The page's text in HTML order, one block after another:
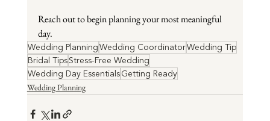
Reach out to begin planning your most meaningful
day.
Wedding PlanningWedding CoordinatorWedding Tip
Bridal TipsStress-Free Wedding
Wedding Day EssentialsGetting Ready
Wedding Planning